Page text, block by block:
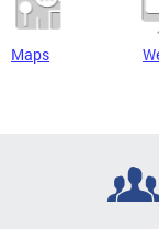
Maps